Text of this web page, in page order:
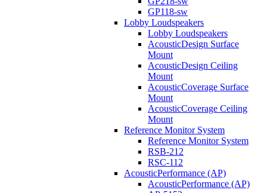
GP118-sw
Lobby Loudspeakers
Lobby Loudspeakers
AcousticDesign Surface
Mount
AcousticDesign Ceiling
Mount
AcousticCoverage Surface
Mount
AcousticCoverage Ceiling
Mount
Reference Monitor System
Reference Monitor System
RSB-212
RSC-112
AcousticPerformance (AP)
AcousticPerformance (AP)